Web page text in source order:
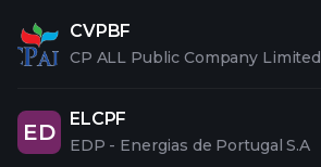
CVPBF
CP ALL Public Company Limited
ED
ELCPF
EDP - Energias de Portugal S.A